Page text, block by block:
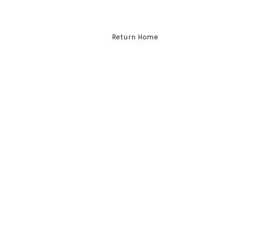
Return Home